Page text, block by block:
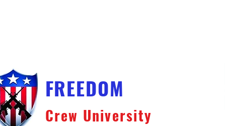
FREEDOM
Crew University